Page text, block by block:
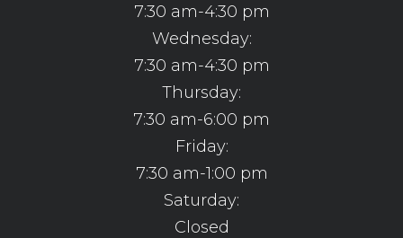
7:30 am-4:30 pm
Wednesday:
7:30 am-4:30 pm
Thursday:
7:30 am-6:00 pm
Friday:
7:30 am-1:00 pm
Saturday:
Closed